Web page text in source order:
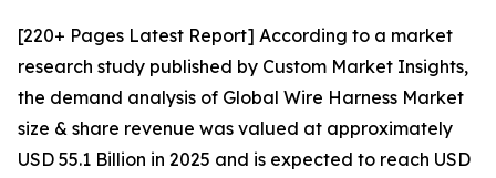
[220+ Pages Latest Report] According to a market
research study published by Custom Market Insights,
the demand analysis of Global Wire Harness Market
size & share revenue was valued at approximately
USD 55.1 Billion in 2025 and is expected to reach USD